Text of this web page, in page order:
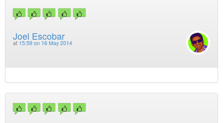
Joel Escobar
at 15:59 on 16 May 2014